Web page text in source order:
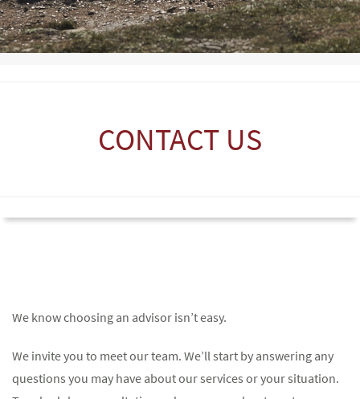
CONTACT US
We know choosing an advisor isn’t easy.
We invite you to meet our team. We’ll start by answering any
questions you may have about our services or your situation.